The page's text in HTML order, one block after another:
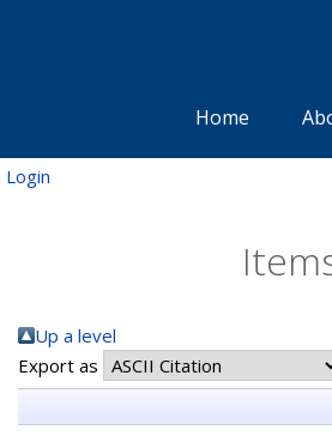
Home
Login
Up a level
Export as